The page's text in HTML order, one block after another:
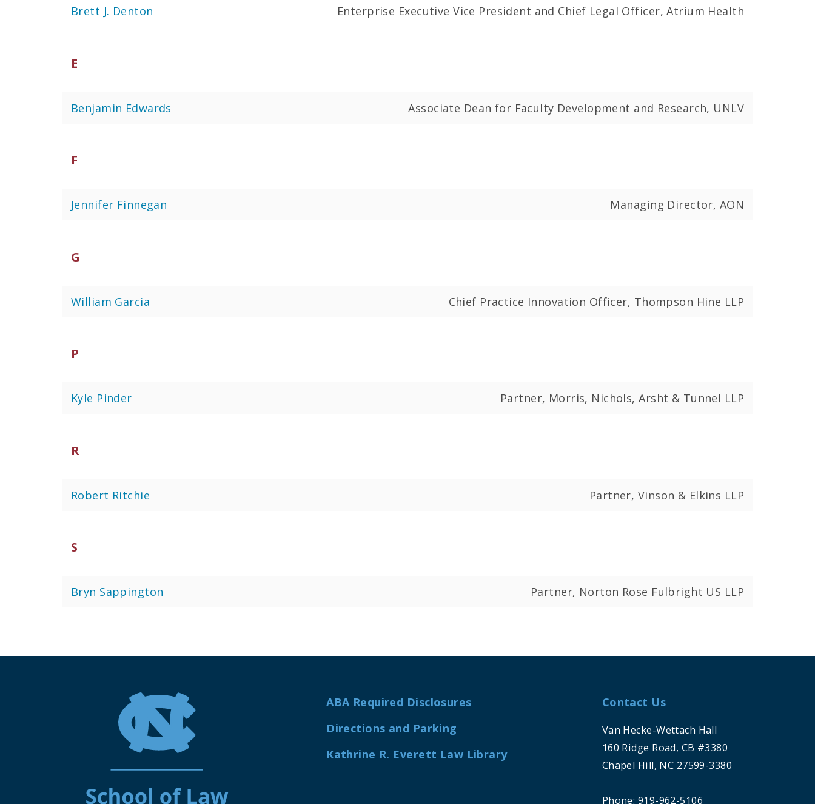
Brett J. Denton Enterprise Executive Vice President and Chief Legal Officer, Atrium Health
E
Benjamin Edwards Associate Dean for Faculty Development and Research, UNLV
F
Jennifer Finnegan Managing Director, AON
G
William Garcia Chief Practice Innovation Officer, Thompson Hine LLP
P
Kyle Pinder Partner, Morris, Nichols, Arsht & Tunnel LLP
R
Robert Ritchie Partner, Vinson & Elkins LLP
S
Bryn Sappington Partner, Norton Rose Fulbright US LLP
ABA Required Disclosures
Directions and Parking
Kathrine R. Everett Law Library
Contact Us
Van Hecke-Wettach Hall
160 Ridge Road, CB #3380
Chapel Hill, NC 27599-3380
Phone: 919-962-5106